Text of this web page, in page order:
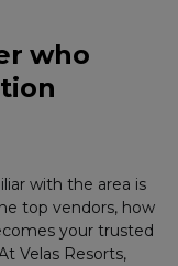
who
with the area is
top vendors, how
your trusted
Velas Resorts,